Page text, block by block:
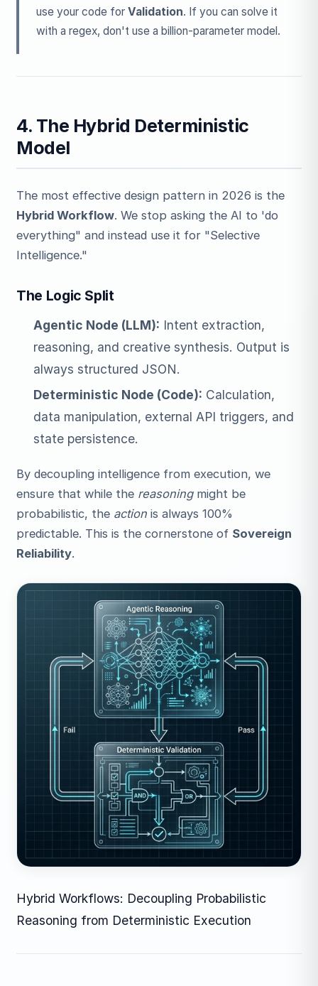
use your code for Validation. If you can solve it
with a regex, don't use a billion-parameter model.
4. The Hybrid Deterministic
Model
The most effective design pattern in 2026 is the
Hybrid Workflow. We stop asking the AI to 'do
everything" and instead use it for "Selective
Intelligence."
The Logic Split
Agentic Node (LLM): Intent extraction,
reasoning, and creative synthesis. Output is
always structured JSON.
Deterministic Node (Code): Calculation,
data manipulation, external API triggers, and
state persistence.
By decoupling intelligence from execution, we
ensure that while the reasoningmight be
probabilistic, the action is always 100%
predictable. This is the cornerstone of Sovereign
Reliability.
Hybrid Workflows: Decoupling Probabilistic
Reasoning from Deterministic Execution